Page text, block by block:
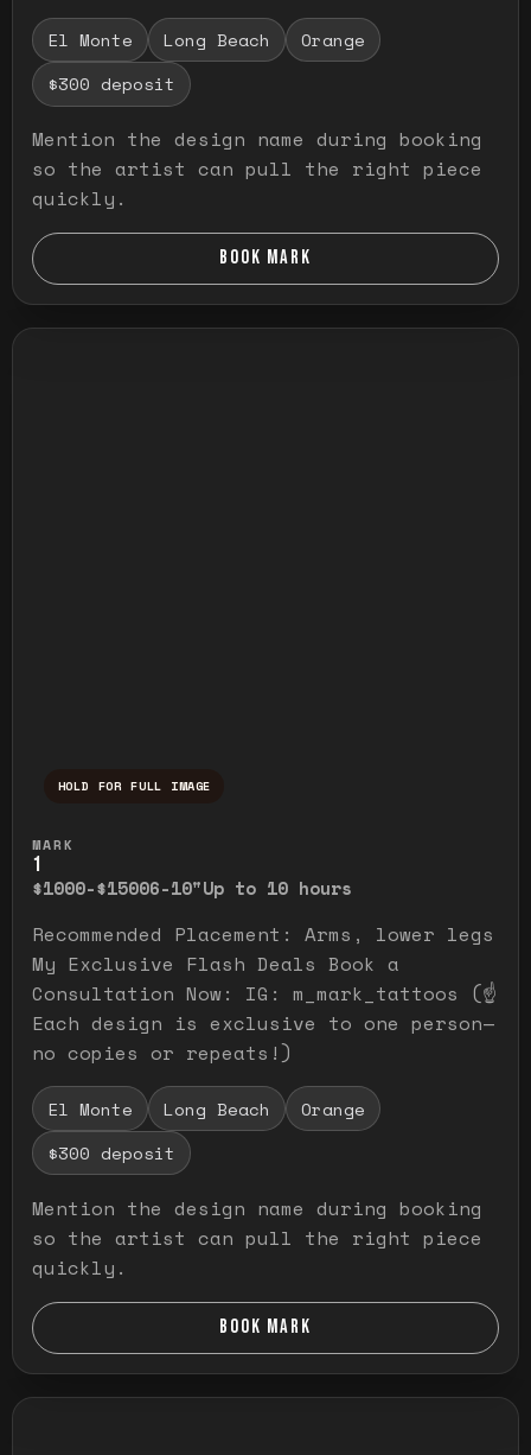
El Monte Long Beach
Orange
$300 deposit
Mention the design name during booking
so the artist can pull the right piece
quickly.
BOOK MARK
HOLD FOR FULL IMAGE
MARK
1
$1000-$15006-10"Up to 10 hours
Recommended Placement: Arms, lower legs
My Exclusive Flash Deals Book a
Consultation Now: IG: m_mark_tattoos (☝️
Each design is exclusive to one person—
no copies or repeats!)
El Monte Long Beach
Orange
$300 deposit
Mention the design name during booking
so the artist can pull the right piece
quickly.
BOOK MARK